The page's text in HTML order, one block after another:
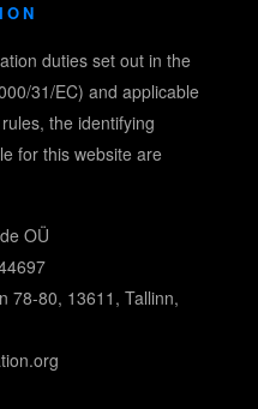
duties set out in the
31/EC) and applicable
the identifying
for this website are
OÜ
78-80, 13611, Tallinn,